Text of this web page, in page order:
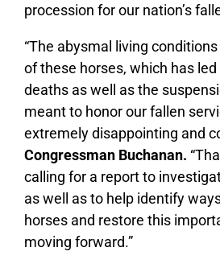
procession for our nation’s
“The abysmal living
of these horses, which has
deaths as well as the
meant to honor our fallen
extremely disappointing and
Congressman Buchanan.
calling for a report to
as well as to help identify
horses and restore this
moving forward.”